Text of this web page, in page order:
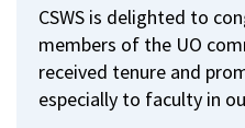
CSWS is delighted to
members of the UO
received tenure and
especially to faculty in